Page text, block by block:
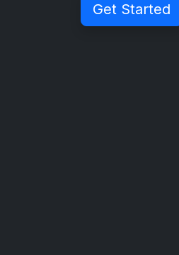
Get Started